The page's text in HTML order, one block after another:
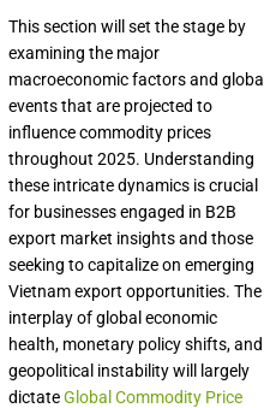
This section will set the stage by
examining the major
macroeconomic factors and global
events that are projected to
influence commodity prices
throughout 2025. Understanding
these intricate dynamics is crucial
for businesses engaged in B2B
export market insights and those
seeking to capitalize on emerging
Vietnam export opportunities. The
interplay of global economic
health, monetary policy shifts, and
geopolitical instability will largely
dictateGlobal Commodity Price